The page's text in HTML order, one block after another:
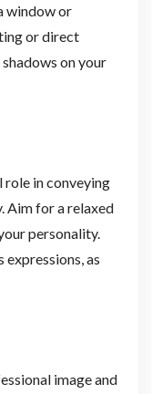
window or
or direct
on your
role in conveying
Aim for a relaxed
personality.
as
image and